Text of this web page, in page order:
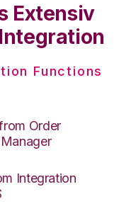
Extensiv
Functions
Order
Integration